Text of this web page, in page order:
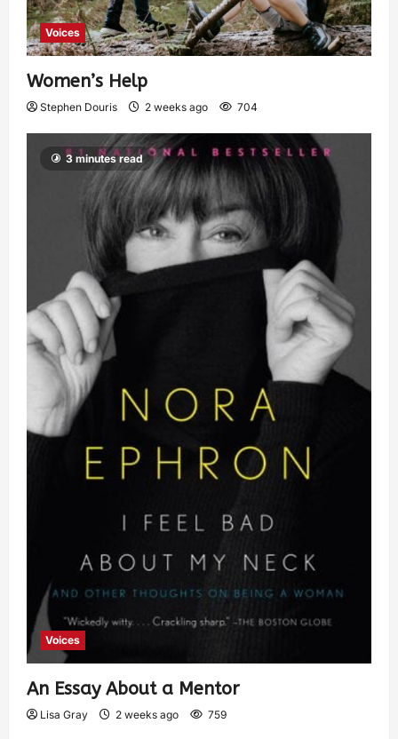
Voices
Women’s Help
Stephen Douris 2 weeks ago 704
3 minutes read
Voices
An Essay About a Mentor
Lisa Gray 2 weeks ago 759